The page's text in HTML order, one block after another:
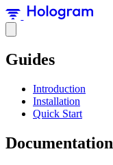
Guides
Introduction
Installation
Quick Start
Documentation